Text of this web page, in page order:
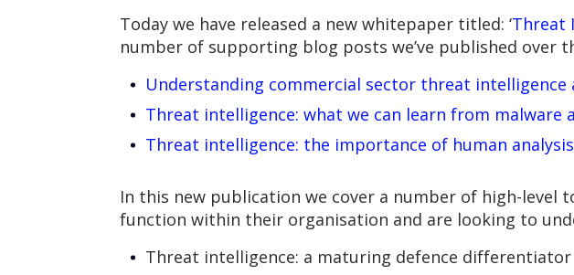
Today we have released a new whitepaper titled: ‘Threat
number of supporting blog posts we’ve published over
Understanding commercial sector threat intelligence
Threat intelligence: what we can learn from malware
Threat intelligence: the importance of human
In this new publication we cover a number of high-
function within their organisation and are looking to
Threat intelligence: a maturing defence differentiator